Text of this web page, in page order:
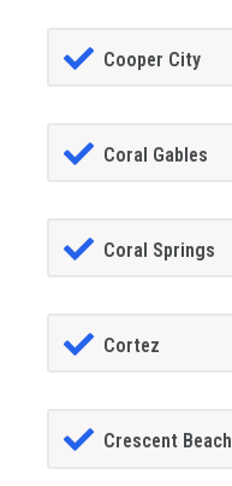
Cooper City
Coral Gables
Coral Springs
Cortez
Crescent Beach